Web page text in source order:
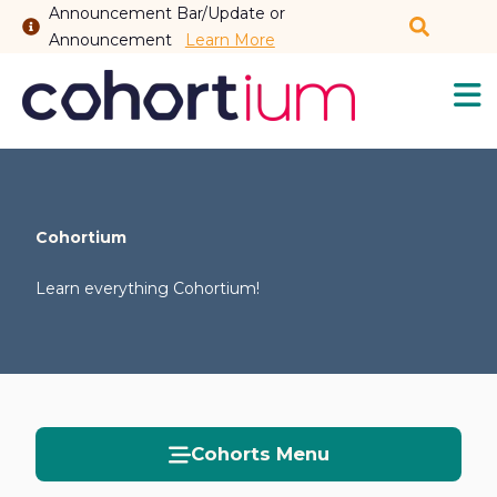
Announcement Bar/Update or
Announcement
Learn More
My Feed
Cohorts
New Thread
Cohortium
Learn everything Cohortium!
Cohorts Menu